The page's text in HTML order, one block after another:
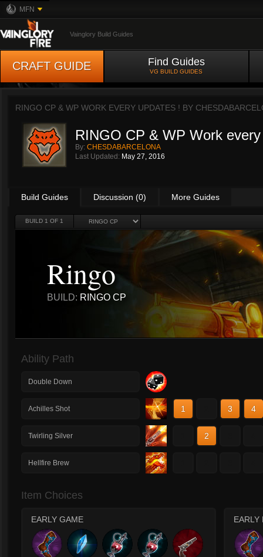
MFN
Vainglory Build Guides
CRAFT GUIDE Find Guides
VG BUILD GUIDES
RINGO CP & WP WORK EVERY UPDATES ! BY
RINGO CP & WP Work
By: CHESDABARCELONA
Last Updated: May 27, 2016
Build Guides Discussion (0) More Guides
BUILD 1 OF 1
Ringo
BUILD: RINGO CP
Ability Path
Double Down
Achilles Shot 1 3 4
Twirling Silver 2
Hellfire Brew
Item Choices
EARLY GAME EARLY